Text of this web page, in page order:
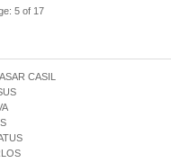
5 of 17
CASIL